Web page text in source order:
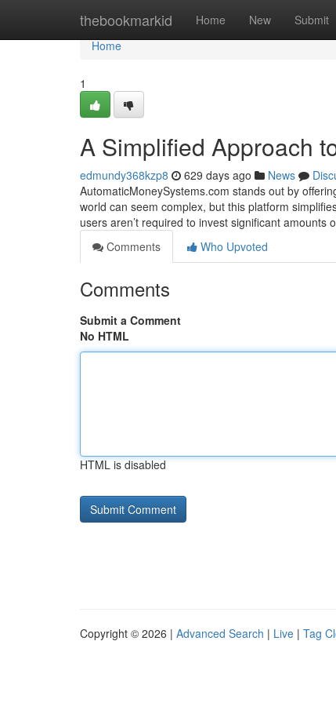
thebookmarkid Home New Submit
Home
Home
1
A Simplified Approach
edmundy368kzp8 629 days ago News
AutomaticMoneySystems.com stands out by
world can seem complex, but this platform
users aren’t required to invest significant amounts
Comments
Who Upvoted
Comments
Submit a Comment
No HTML
HTML is disabled
Copyright © 2026 | Advanced Search | Live | Tag